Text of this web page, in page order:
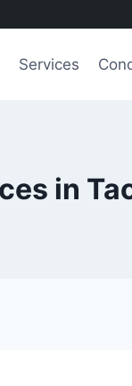
Services
in